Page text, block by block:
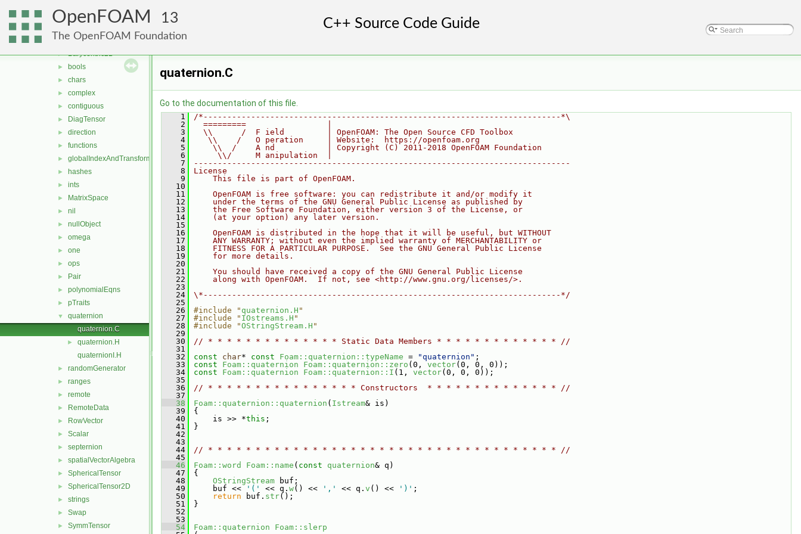
OpenFOAM 13
The OpenFOAM Foundation
► meshes
primitives
► Barycentric
► Barycentric2D
► bools
► chars
► complex
► contiguous
► DiagTensor
► direction
► functions
► globalIndexAndTransform
► hashes
► ints
► MatrixSpace
► nil
► nullObject
► omega
► one
► ops
► Pair
► polynomialEqns
► pTraits
▼
quaternion
quaternion.C
►
quaternion.H
quaternionI.H
► randomGenerator
► ranges
► remote
► RemoteData
► RowVector
► Scalar
► septernion
► spatialVectorAlgebra
► SphericalTensor
► SphericalTensor2D
► strings
► Swap
► SymmTensor
quaternion.C
Go to the documentation of this file.
    1
/*---------------------------------------------------------------------------*\
    2
  =========                 |
    3
  \\      /  F ield         | OpenFOAM: The Open Source CFD Toolbox
    4
   \\    /   O peration     | Website:  https://openfoam.org
    5
    \\  /    A nd           | Copyright (C) 2011-2018 OpenFOAM Foundation
    6
     \\/     M anipulation  |
    7
-------------------------------------------------------------------------------
    8
License
    9
    This file is part of OpenFOAM.
   10
   11
    OpenFOAM is free software: you can redistribute it and/or modify it
   12
    under the terms of the GNU General Public License as published by
   13
    the Free Software Foundation, either version 3 of the License, or
   14
    (at your option) any later version.
   15
   16
    OpenFOAM is distributed in the hope that it will be useful, but WITHOUT
   17
    ANY WARRANTY; without even the implied warranty of MERCHANTABILITY or
   18
    FITNESS FOR A PARTICULAR PURPOSE.  See the GNU General Public License
   19
    for more details.
   20
   21
    You should have received a copy of the GNU General Public License
   22
    along with OpenFOAM.  If not, see <http://www.gnu.org/licenses/>.
   23
   24
\*---------------------------------------------------------------------------*/
   25
   26
#include " quaternion.H "
   27
#include " IOstreams.H "
   28
#include "OStringStream.H "
   29
   30
// * * * * * * * * * * * * * * Static Data Members * * * * * * * * * * * * * //
   31
   32
const char* const Foam::quaternion::typeName = "quaternion" ;
   33
const Foam::quaternion Foam::quaternion::zero (0, vector(0, 0, 0));
   34
const Foam::quaternion Foam::quaternion::I (1, vector(0, 0, 0));
   35
   36
// * * * * * * * * * * * * * * * * Constructors  * * * * * * * * * * * * * * //
   37
   38
Foam::quaternion::quaternion ( Istream& is)
   39
{
   40
is >> *this ;
   41
}
   42
   43
   44
// * * * * * * * * * * * * * * * * * * * * * * * * * * * * * * * * * * * * * //
   45
   46
Foam::word Foam::name ( const quaternion& q)
   47
{
   48
OStringStream buf;
   49
buf << '(' << q. w() << ',' << q. v () << ')' ;
   50
return buf. str();
   51
}
   52
   53
   54
Foam::quaternion
Foam::slerp